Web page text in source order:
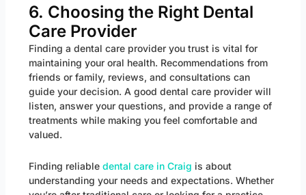
6. Choosing the Right Dental
Care Provider
Finding a dental care provider you trust is vital for
maintaining your oral health. Recommendations from
friends or family, reviews, and consultations can
guide your decision. A good dental care provider will
listen, answer your questions, and provide a range of
treatments while making you feel comfortable and
valued.
Finding reliable dental care in Craig is about
understanding your needs and expectations. Whether